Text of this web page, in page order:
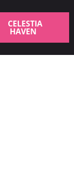
CELESTIA
HAVEN